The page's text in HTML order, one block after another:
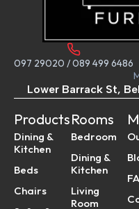
097 29020 /089 499 6486
Lower Barrack St,
Products
Dining &
Kitchen
Beds
Chairs
Rooms
Bedroom
Dining &
Kitchen
Living
Room